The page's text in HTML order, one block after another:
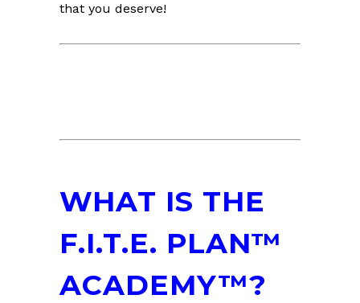
that you deserve!
WHAT IS THE
F.I.T.E. PLAN™
ACADEMY™?